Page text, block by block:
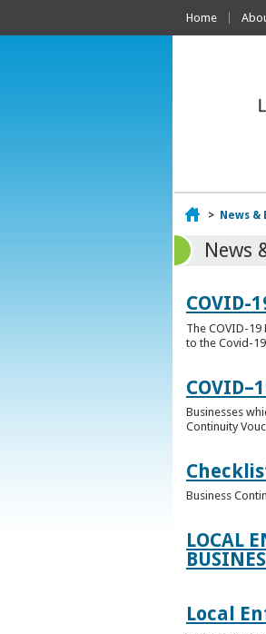
Home
Home
> News &
News
COVID-
The COVID-
to the Covid-
Businesses
Continuity
Business
LOCAL
Local